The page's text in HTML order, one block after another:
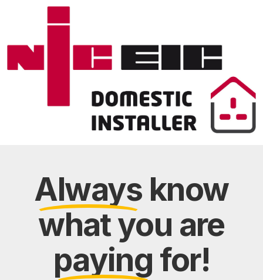
Always know
what you are
paying for!